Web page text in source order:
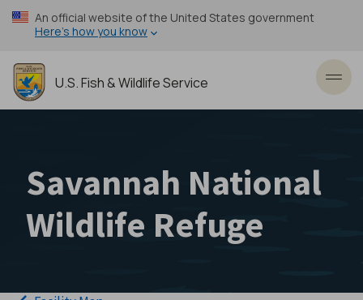
Skip
to
content
An official website of the United States government
Here’s how you know
U.S. Fish & Wildlife Service
Savannah National
Wildlife Refuge